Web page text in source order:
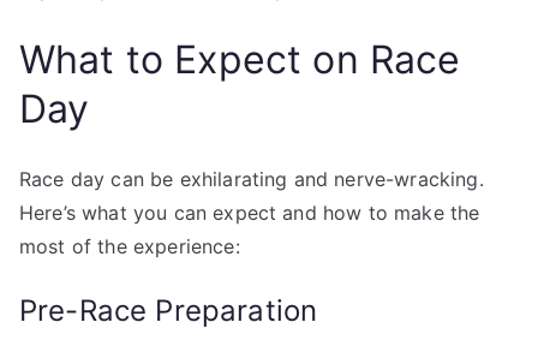
What to Expect on Race
Day
Race day can be exhilarating and nerve-wracking.
Here’s what you can expect and how to make the
most of the experience:
Pre-Race Preparation